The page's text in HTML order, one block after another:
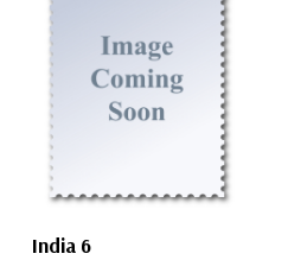
India 6